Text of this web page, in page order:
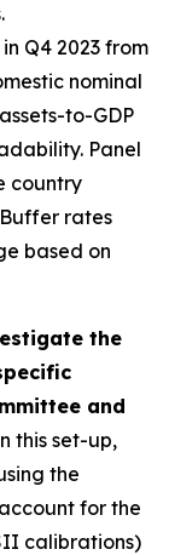
Q4 2023 from
nominal
to-GDP
Panel
country
rates
based on
the
and
this set-up,
the
for the
calibrations)